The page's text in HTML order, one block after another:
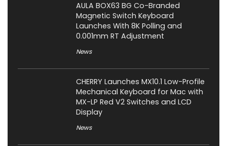
AULA BOX63 BG Co-Branded
Magnetic Switch Keyboard
Launches With 8K Polling and
0.001mm RT Adjustment
News
CHERRY Launches MX10.1 Low-Profile
Mechanical Keyboard for Mac with
MX-LP Red V2 Switches and LCD
Display
News